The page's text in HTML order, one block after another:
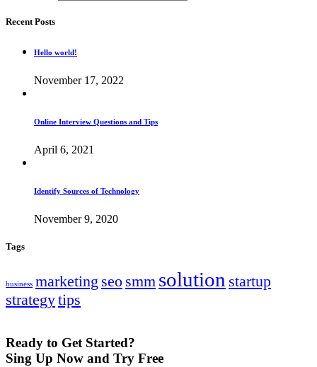
Recent Posts
Hello world!
November 17, 2022
Online Interview Questions and Tips
April 6, 2021
Identify Sources of Technology
November 9, 2020
Tags
business marketing seo smm solution startup
strategytips
Ready to Get Started?
Sing Up Now and Try Free